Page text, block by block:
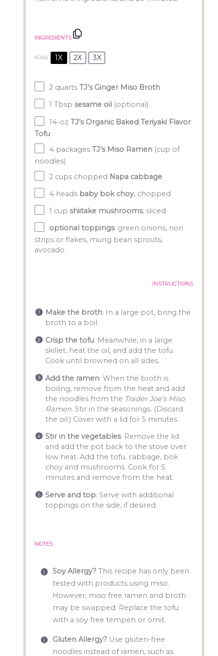
INGREDIENTS
SCALE 1X 2X 3X
2 quarts TJ’s Ginger Miso Broth
1 Tbsp sesame oil (optional)
14-ozTJ’s Organic Baked Teriyaki Flavor
Tofu
4 packagesTJ’s Miso Ramen (cup of
noodles)
2 cups chopped Napa cabbage
4 heads baby bok choy, chopped
1 cup shiitake mushrooms, sliced
optional toppings: green onions, nori
strips or flakes, mung bean sprouts,
avocado
INSTRUCTIONS
Make the broth: In a large pot, bring the
broth to a boil.
Crisp the tofu: Meanwhile, in a large
skillet, heat the oil, and add the tofu.
Cook until browned on all sides.
Add the ramen: When the broth is
boiling, remove from the heat and add
the noodles from the Trader Joe’s Miso
Ramen. Stir in the seasonings. (Discard
the oil.) Cover with a lid for 5 minutes.
Stir in the vegetables: Remove the lid
and add the pot back to the stove over
low heat. Add the tofu, cabbage, bok
choy and mushrooms. Cook for 5
minutes and remove from the heat.
Serve and top: Serve with additional
toppings on the side, if desired.
NOTES
Soy Allergy?This recipe has only been
tested with products using miso.
However, miso free ramen and broth
may be swapped. Replace the tofu
with a soy free tempeh or omit.
Gluten Allergy?Use gluten-free
noodles instead of ramen, such as